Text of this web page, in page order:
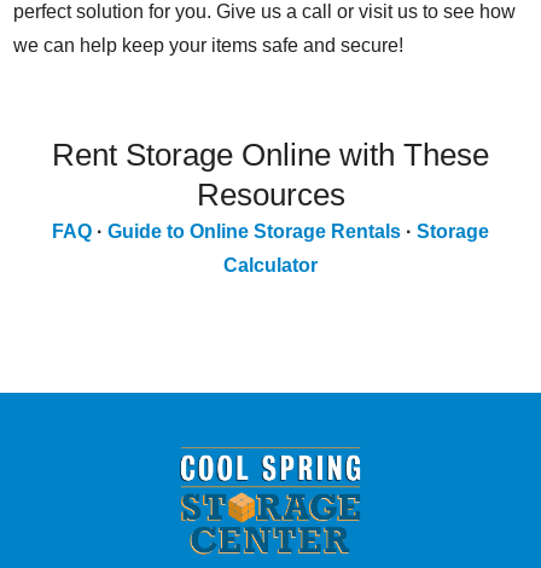
perfect solution for you. Give us a call or visit us to see how
we can help keep your items safe and secure!
Rent Storage Online with These
Resources
FAQ · Guide to Online Storage Rentals · Storage
Calculator